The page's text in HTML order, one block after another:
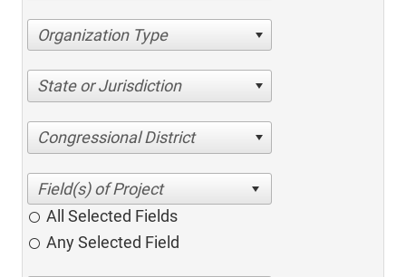
Organization Type
State or Jurisdiction
Congressional District
All Selected Fields
Any Selected Field